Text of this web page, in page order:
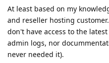
At least based on my
and reseller hosting
don't have access to the
admin logs, nor
never needed it).